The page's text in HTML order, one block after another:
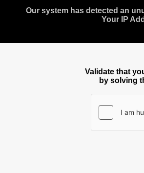
Our system has detected an
Your IP
Validate that
by solving